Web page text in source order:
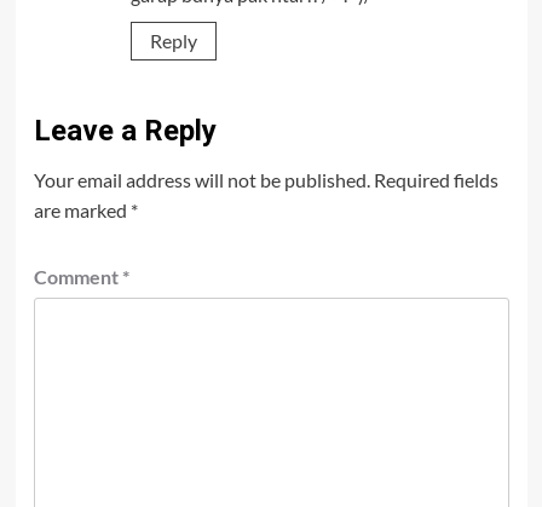
Reply
Leave a Reply
Your email address will not be published. Required fields
are marked *
Comment *